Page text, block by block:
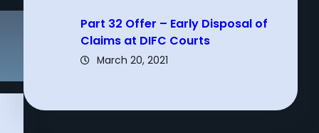
Part 32 Offer – Early Disposal of
Claims at DIFC Courts
March 20, 2021